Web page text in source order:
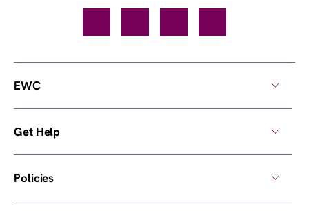
EWC
Get Help
Policies